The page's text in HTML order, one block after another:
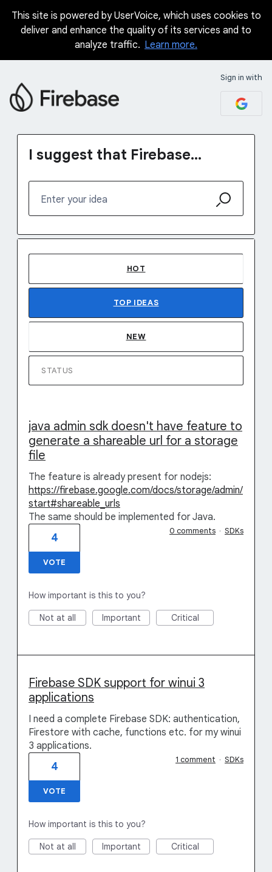
Skip
This site is powered by UserVoice, which uses cookies to
deliver and enhance the quality of its services and to
analyze traffic. Learn more.
Sign in with
I suggest that Firebase...
Enter your idea
HOT
TOP IDEAS
NEW
STATUS
java admin sdk doesn't have feature to
generate a shareable url for a storage
file
The feature is already present for nodejs:
https://firebase.google.com/docs/storage/admin/
start#shareable_urls
The same should be implemented for Java.
4
VOTE
0 comments · SDKs
How important is this to you?
Not at all Important Critical
Firebase SDK support for winui 3
applications
I need a complete Firebase SDK: authentication,
Firestore with cache, functions etc. for my winui
3 applications.
4
VOTE
1 comment · SDKs
How important is this to you?
Not at all Important Critical